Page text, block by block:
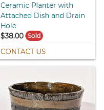
Ceramic Planter with
Attached Dish and Drain
Hole
$38.00 Sold
CONTACT US